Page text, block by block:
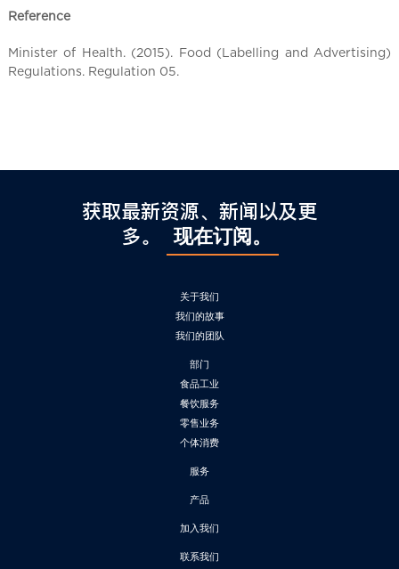
Reference
Minister of Health. (2015). Food (Labelling and Advertising)
Regulations. Regulation 05.
获取最新资源、新闻以及更
多。
现在订阅。
关于我们
我们的故事
我们的团队
部门
食品工业
餐饮服务
零售业务
个体消费
服务
产品
加入我们
联系我们